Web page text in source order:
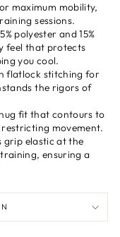
maximum mobility,
sessions.
polyester and 15%
feel that protects
you cool.
flatlock stitching for
the rigors of
fit that contours to
movement.
grip elastic at the
ensuring a